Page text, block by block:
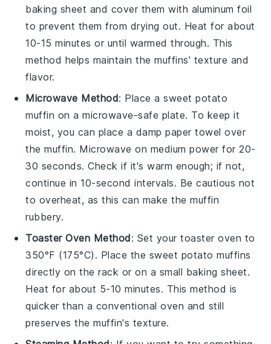
baking sheet and cover them with aluminum foil
to prevent them from drying out. Heat for about
10-15 minutes or until warmed through. This
method helps maintain the muffins' texture and
flavor.
Microwave Method: Place asweet potato
muffin on a microwave-safe plate. To keep it
moist, you can place a damp paper towel over
the muffin. Microwave on medium power for 20-
30 seconds. Check if it's warm enough; if not,
continue in 10-second intervals. Be cautious not
to overheat, as this can make the muffin
rubbery.
Toaster Oven Method: Set your toaster oven to
350°F (175°C). Place the sweet potato muffins
directly on the rack or on a small baking sheet.
Heat for about 5-10 minutes. This method is
quicker than a conventional oven and still
preserves the muffin's texture.